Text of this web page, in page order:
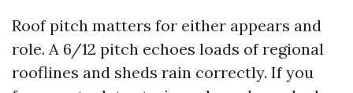
Roof pitch matters for either appears and
role. A 6/12 pitch echoes loads of regional
rooflines and sheds rain correctly. If you